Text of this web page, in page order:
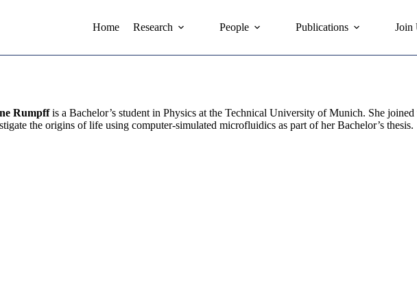
Home Research People Publications Join
Rumpffis a Bachelor’s student in Physics at the Technical University of Munich. She
the origins of life using computer-simulated microfluidics as part of her Bachelor’s thesis.